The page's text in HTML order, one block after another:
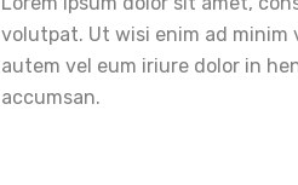
volutpat. Ut wisi enim ad minim
autem vel eum iriure dolor in
accumsan.